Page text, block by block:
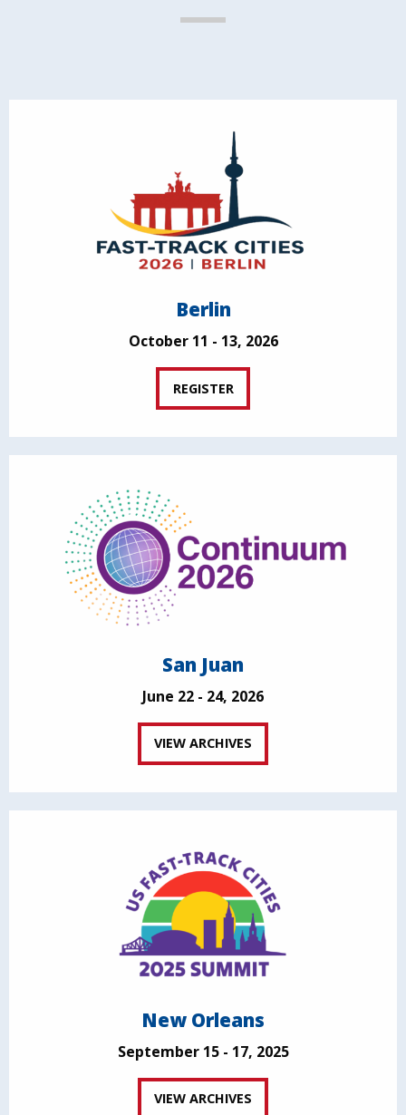
Berlin
October 11 - 13, 2026
REGISTER
San Juan
June 22 - 24, 2026
VIEW ARCHIVES
New Orleans
September 15 - 17, 2025
VIEW ARCHIVES